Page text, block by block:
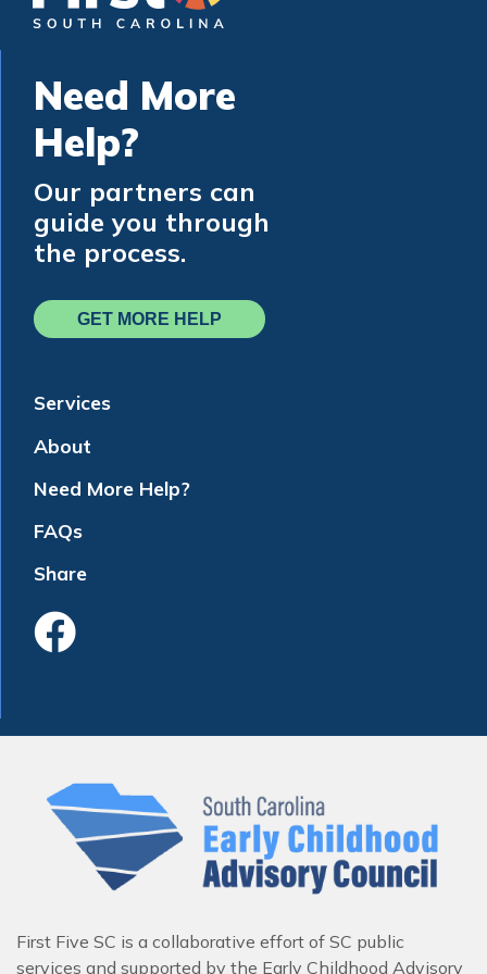
Need More
Help?
Our partners can
guide you through
the process.
GET MORE HELP
Services
About
Need More Help?
FAQs
Share
Like Us On
First Five SC is a collaborative effort of SC public
services and supported by the Early Childhood Advisory